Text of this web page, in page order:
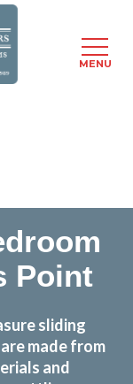
Point
sliding
made from
and
MENU